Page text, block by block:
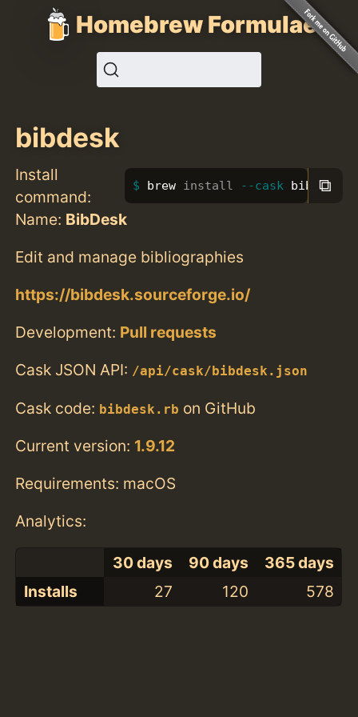
Homebrew Formulae
bibdesk
Install
command:
brew install --cask bibdesk
⧉
Name: BibDesk
Edit and manage bibliographies
https://bibdesk.sourceforge.io/
Development: Pull requests
Cask JSON API: /api/cask/bibdesk.json
Cask code: bibdesk.rb on GitHub
Current version: 1.9.12
Requirements: macOS
Analytics:
30 days 90 days
365 days
Installs
27 120 578